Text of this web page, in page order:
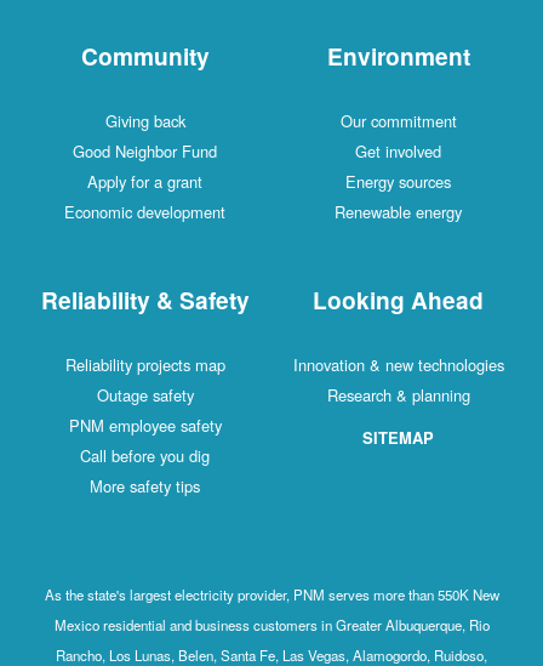
Community
Giving back
Good Neighbor Fund
Apply for a grant
Economic development
Environment
Our commitment
Get involved
Energy sources
Renewable energy
Reliability & Safety
Reliability projects map
Outage safety
PNM employee safety
Call before you dig
More safety tips
Looking Ahead
Innovation & new technologies
Research & planning
SITEMAP
As the state's largest electricity provider, PNM serves more than 550K New
Mexico residential and business customers in Greater Albuquerque, Rio
Rancho, Los Lunas, Belen, Santa Fe, Las Vegas, Alamogordo, Ruidoso,